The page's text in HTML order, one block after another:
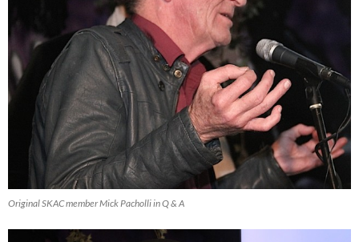
Original SKAC member Mick Pacholli in Q & A